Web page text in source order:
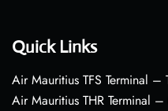
Quick Links
Air Mauritius TFS Terminal –
Air Mauritius THR Terminal